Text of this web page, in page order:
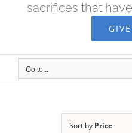
sacrifices that
Go to...
Sort by Price